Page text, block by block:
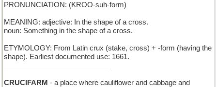
PRONUNCIATION: (KROO-suh-form)
MEANING: adjective: In the shape of a cross.
noun: Something in the shape of a cross.
ETYMOLOGY: From Latin crux (stake, cross) + -form (having the
shape). Earliest documented use: 1661.
CRUCIFARM - a place where cauliflower and cabbage and